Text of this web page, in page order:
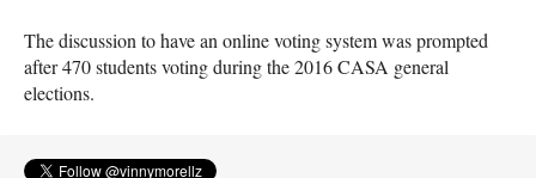
The discussion to have an online voting system was prompted
after 470 students voting during the 2016CASA general
elections.